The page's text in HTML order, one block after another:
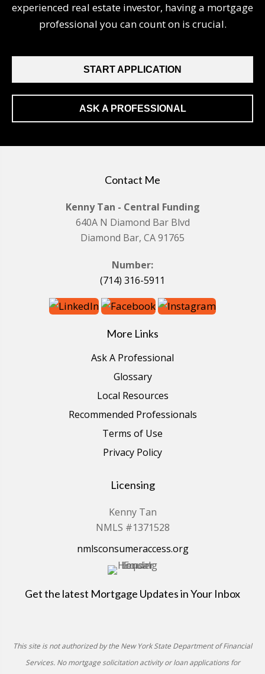
experienced real estate investor, having a mortgage
professional you can count on is crucial.
START APPLICATION
ASK A PROFESSIONAL
Contact Me
Kenny Tan - Central Funding
640A N Diamond Bar Blvd
Diamond Bar, CA 91765
Number:
(714) 316-5911
More Links
Ask A Professional
Glossary
Local Resources
Recommended Professionals
Terms of Use
Privacy Policy
Licensing
Kenny Tan
NMLS #1371528
nmlsconsumeraccess.org
Get the latest Mortgage Updates in Your Inbox
This site is not authorized by the New York State Department of Financial
Services. No mortgage solicitation activity or loan applications for